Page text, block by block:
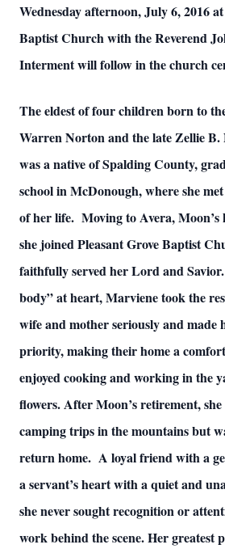
Wednesday afternoon, July 6, 2016
Baptist Church with the Reverend
Interment will follow in the church
The eldest of four children born to
Warren Norton and the late Zellie
was a native of Spalding County,
school in McDonough, where she
of her life. Moving to Avera, Moon’s
she joined Pleasant Grove Baptist
faithfully served her Lord and
body” at heart, Marviene took the
wife and mother seriously and made
priority, making their home a
enjoyed cooking and working in the
flowers. After Moon’s retirement,
camping trips in the mountains but
return home. A loyal friend with a
a servant’s heart with a quiet and
she never sought recognition or
work behind the scene. Her greatest